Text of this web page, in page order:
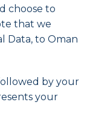
choose to
that we
Data, to Oman
by your
your